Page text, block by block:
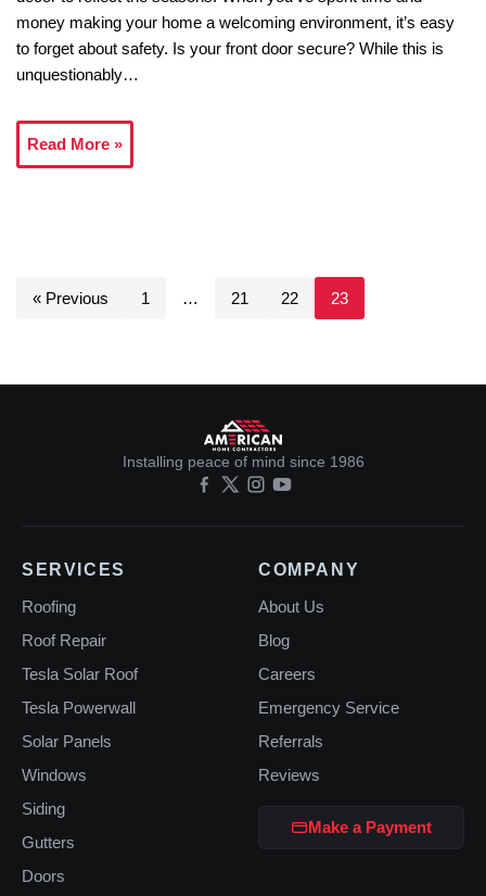
money making your home a welcoming environment, it’s easy
to forget about safety. Is your front door secure? While this is
unquestionably…
Read More »
« Previous 1 … 21 22 23
Installing peace of mind since 1986
SERVICES
Roofing
Roof Repair
Tesla Solar Roof
Tesla Powerwall
Solar Panels
Windows
Siding
Gutters
Doors
COMPANY
About Us
Blog
Careers
Emergency Service
Referrals
Reviews
Make a Payment